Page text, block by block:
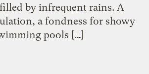
by infrequent rains. A
a fondness for showy
pools […]